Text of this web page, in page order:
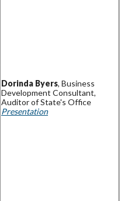
Dorinda Byers, Business
Development Consultant,
Auditor of State's Office
Presentation